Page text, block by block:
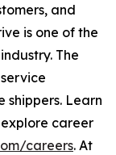
and
is one of the
The
shippers. Learn
career
careers. At